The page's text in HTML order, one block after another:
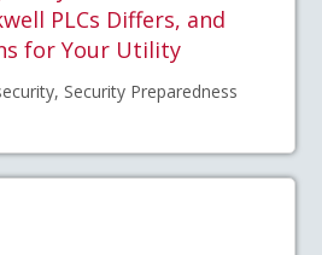
PLCs Differs, and
for Your Utility
Security Preparedness